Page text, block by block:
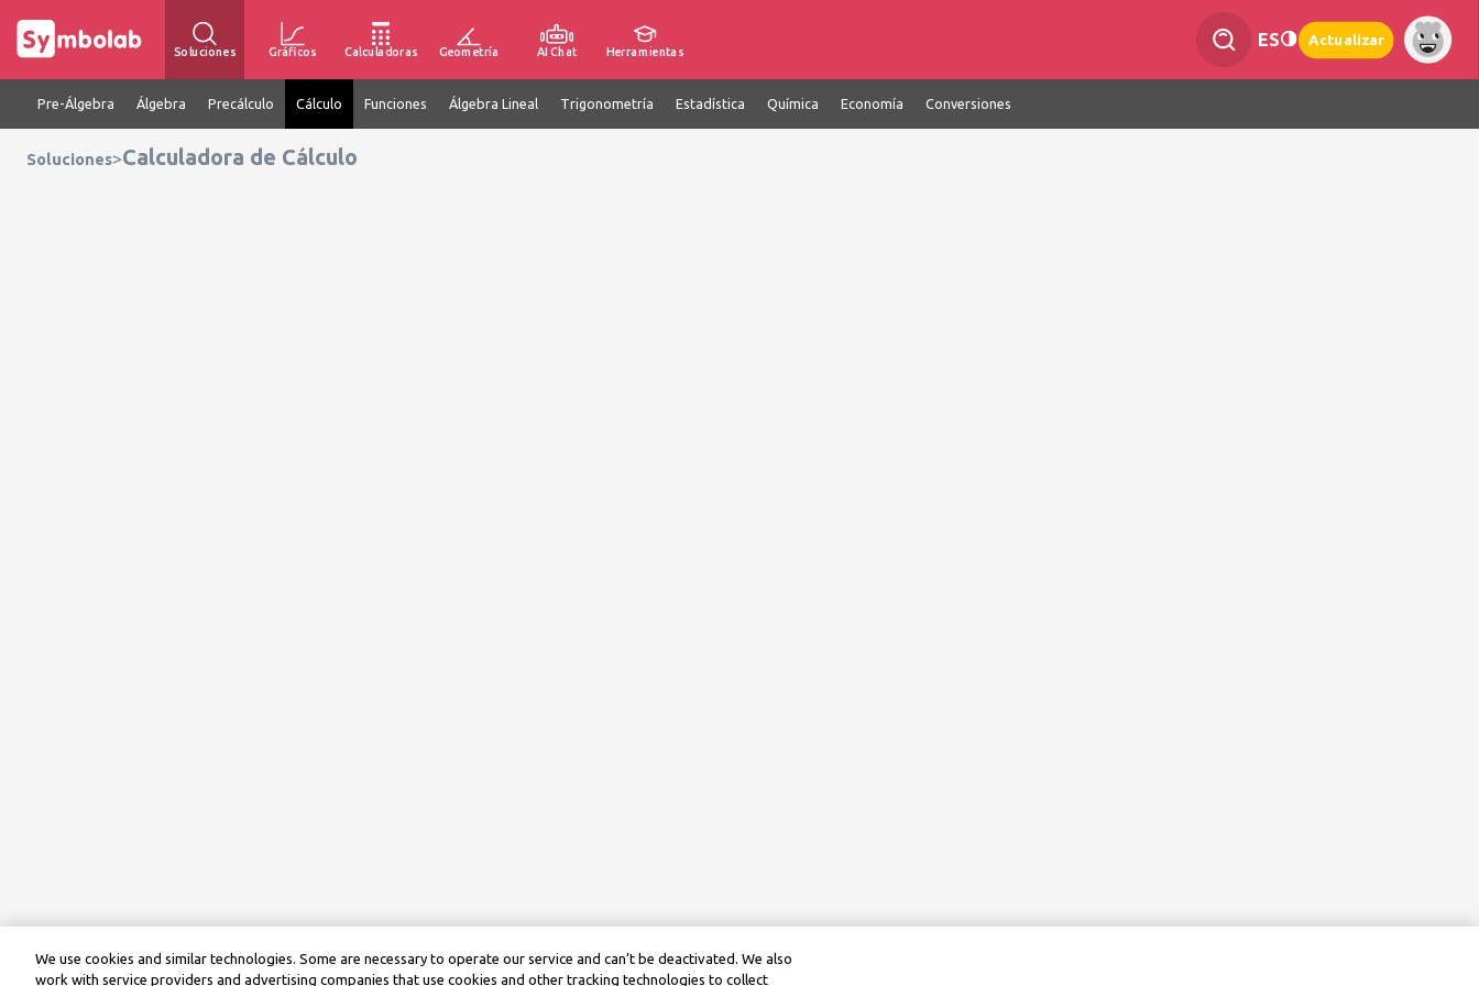
Soluciones Gráficos Calculadoras Geometría AI Chat Herramientas
ES Actualizar
Pre-Álgebra Álgebra Precálculo Cálculo Funciones Álgebra Lineal Trigonometría Estadística Química Economía Conversiones
Soluciones>Calculadora de Cálculo
We use cookies and similar technologies. Some are necessary to operate our service and can’t be deactivated. We also
work with service providers and advertising companies that use cookies and other tracking technologies to collect